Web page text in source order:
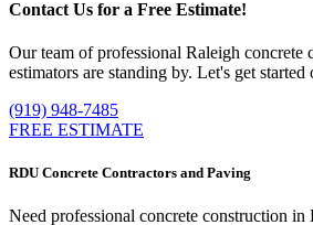
Contact Us for a Free Estimate!
Our team of professional Raleigh concrete
estimators are standing by. Let's get
(919) 948-7485
FREE ESTIMATE
RDU Concrete Contractors and Paving
Need professional concrete construction